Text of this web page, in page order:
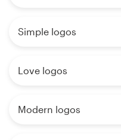
Simple logos
Love logos
Modern logos